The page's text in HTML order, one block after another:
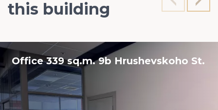
this building
Office 339 sq.m. 9b Hrushevskoho St.